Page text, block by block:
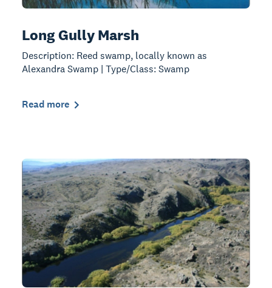
Long Gully Marsh
Description: Reed swamp, locally known as
Alexandra Swamp | Type/Class: Swamp
Read more